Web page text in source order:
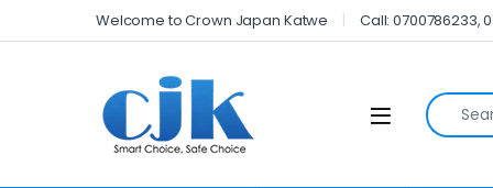
Skip to navigation
Skip to contentWelcome to Crown Japan Katwe Call: 0700786233,
Open Search